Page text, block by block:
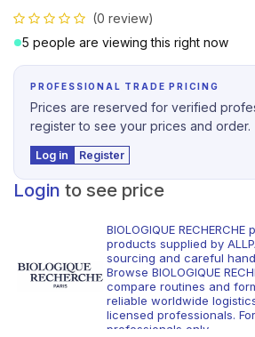
(0 review)
5 people are viewing this right now
PROFESSIONAL TRADE PRICING
Prices are reserved for verified
register to see your prices and order.
Log in Register
Login to see price
BIOLOGIQUE
products supplied by
sourcing and careful
Browse BIOLOGIQUE
compare routines and
reliable worldwide
licensed professionals.
professionals only.